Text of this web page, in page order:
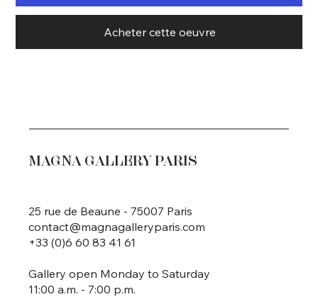
Acheter cette oeuvre
MAGNA GALLERY PARIS
25 rue de Beaune - 75007 Paris
contact@magnagalleryparis.com
+33 (0)6 60 83 41 61
Gallery open Monday to Saturday
11:00 a.m. - 7:00 p.m.